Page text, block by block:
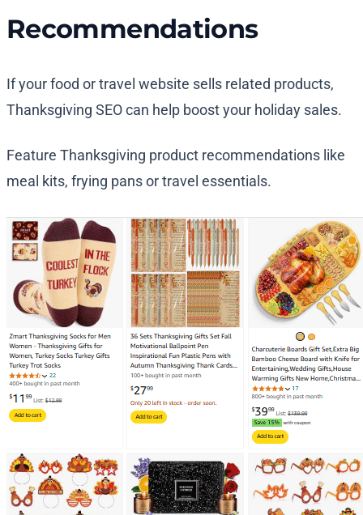
Recommendations
If your food or travel website sells related products,
Thanksgiving SEO can help boost your holiday sales.
Feature Thanksgiving product recommendations like
meal kits, frying pans or travel essentials.